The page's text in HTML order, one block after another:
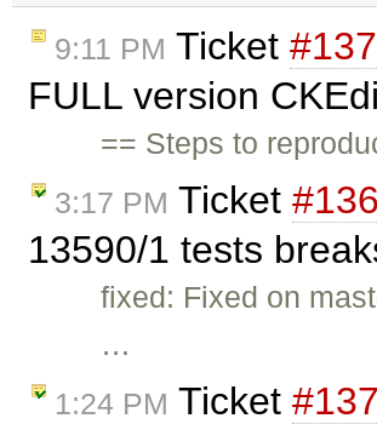
9:11 PM Ticket
FULL version
== Steps to
3:17 PM Ticket
13590/1 tests
fixed: Fixed on
…
1:24 PM Ticket